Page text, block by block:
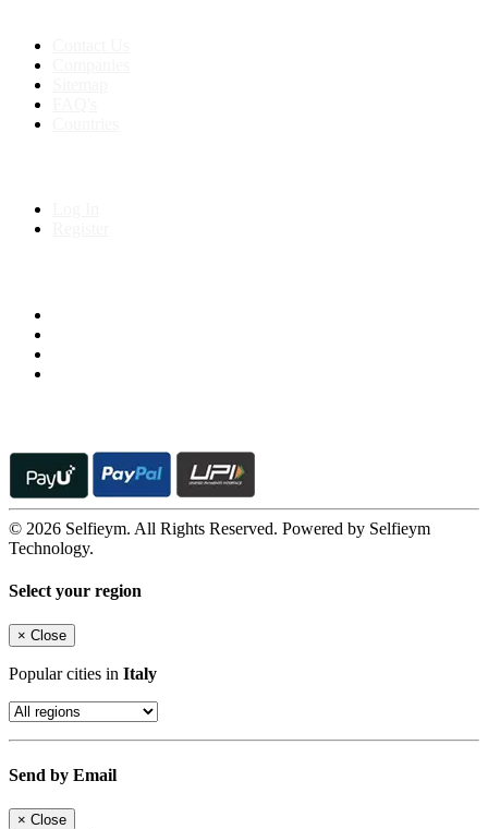
© 2026 Selfieym. All Rights Reserved. Powered by Selfieym
Technology.
Select your region
× Close
Popular cities in Italy
Send by Email
× Close